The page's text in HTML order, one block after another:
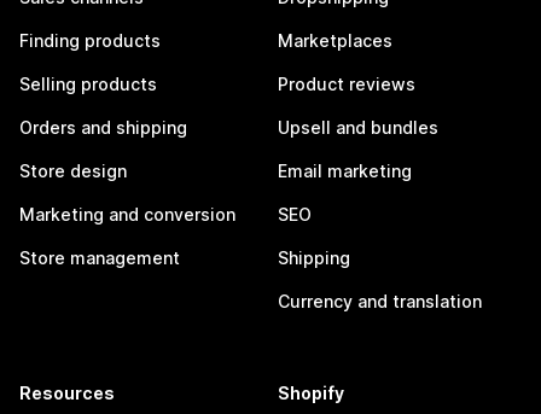
Finding products
Selling products
Orders and shipping
Store design
Marketing and conversion
Store management
Marketplaces
Product reviews
Upsell and bundles
Email marketing
SEO
Shipping
Currency and translation
Resources Shopify